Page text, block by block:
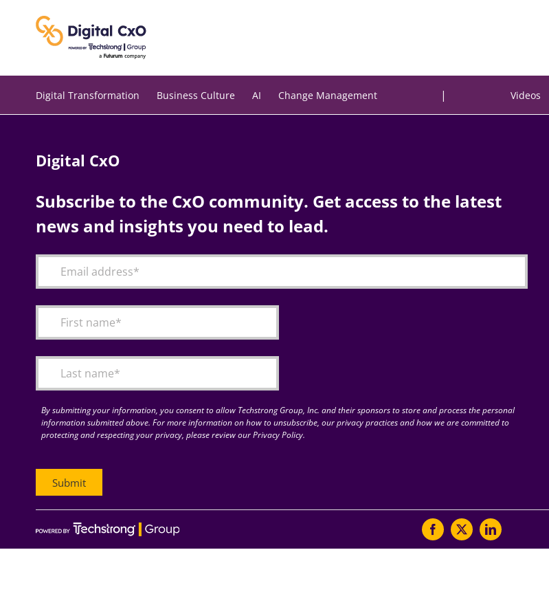
Digital Transformation Business Culture AI Change Management | Videos
Digital CxO
Subscribe to the CxO community. Get access to the latest
news and insights you need to lead.
By submitting your information, you consent to allow Techstrong Group, Inc. and their sponsors to store and process the personal
information submitted above. For more information on how to unsubscribe, our privacy practices and how we are committed to
protecting and respecting your privacy, please review our Privacy Policy.